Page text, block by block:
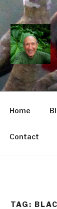
Home
Contact
TAG: